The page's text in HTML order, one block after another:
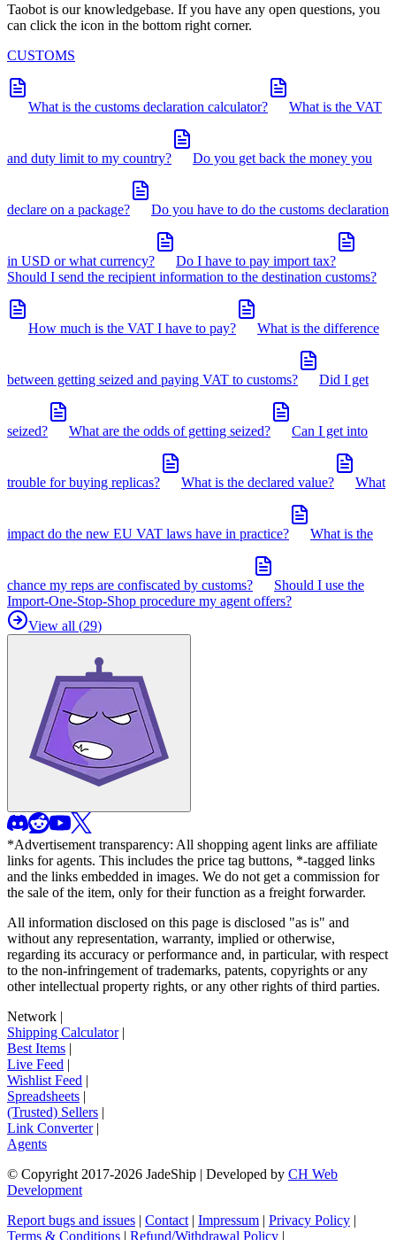
Taobot is our knowledgebase. If you have any open questions, you
can click the icon in the bottom right corner.
CUSTOMS
What is the customs declaration calculator? What is the VAT
and duty limit to my country? Do you get back the money you
declare on a package? Do you have to do the customs declaration
in USD or what currency?
Do I have to pay import tax?
Should I send the recipient information to the destination customs?
How much is the VAT I have to pay? What is the difference
between getting seized and paying VAT to customs? Did I get
seized? What are the odds of getting seized? Can I get into
trouble for buying replicas? What is the declared value? What
impact do the new EU VAT laws have in practice? What is the
chance my reps are confiscated by customs?
Should I use the
Import-One-Stop-Shop procedure my agent offers?
View all (29)
*Advertisement transparency: All shopping agent links are affiliate
links for agents. This includes the price tag buttons, *-tagged links
and the links embedded in images. We do not get a commission for
the sale of the item, only for their function as a freight forwarder.
All information disclosed on this page is disclosed "as is" and
without any representation, warranty, implied or otherwise,
regarding its accuracy or performance and, in particular, with respect
to the non-infringement of trademarks, patents, copyrights or any
other intellectual property rights, or any other rights of third parties.
Network |
Shipping Calculator|
Best Items |
Live Feed |
Wishlist Feed |
Spreadsheets |
(Trusted) Sellers |
Link Converter|
Agents
© Copyright 2017-2026 JadeShip | Developed by CH Web
Development
Report bugs and issues | Contact | Impressum | Privacy Policy |
Terms & Conditions | Refund/Withdrawal Policy |